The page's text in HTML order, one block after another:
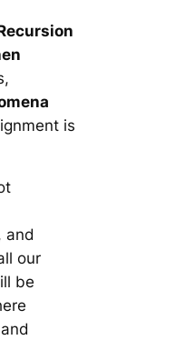
is
and
our
be